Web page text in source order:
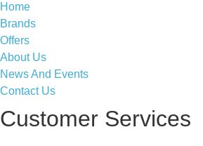
Home
Brands
Offers
About Us
News And Events
Contact Us
Customer Services